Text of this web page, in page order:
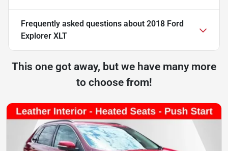
Frequently asked questions about 2018 Ford
Explorer XLT
This one got away, but we have many more
to choose from!